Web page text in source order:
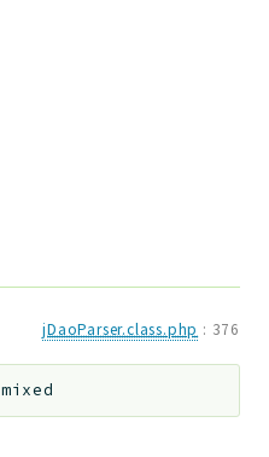
jDaoParser.class.php : 376
mixed